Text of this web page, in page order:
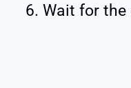
Wait for the